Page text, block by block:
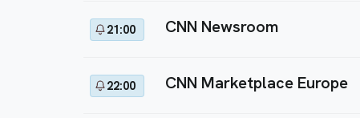
21:00 CNN Newsroom
22:00 CNN Marketplace Europe